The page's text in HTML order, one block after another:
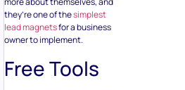
they’re one of thesimplest
lead magnetsfor a business
owner to implement.
Free Tools